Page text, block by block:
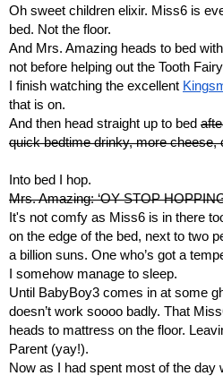
Oh sweet children elixir. Miss6 is
bed. Not the floor.
And Mrs. Amazing heads to bed
not before helping out the Tooth
I finish watching the excellent
that is on.
And then head straight up to bed
quick bedtime drinky, more cheese,
Into bed I hop.
Mrs. Amazing: ‘OY STOP
It's not comfy as Miss6 is in there
on the edge of the bed, next to two
a billion suns. One who’s got a
I somehow manage to sleep.
Until BabyBoy3 comes in at some
doesn’t work soooo badly. That
heads to mattress on the floor.
Parent (yay!).
Now as I had spent most of the day